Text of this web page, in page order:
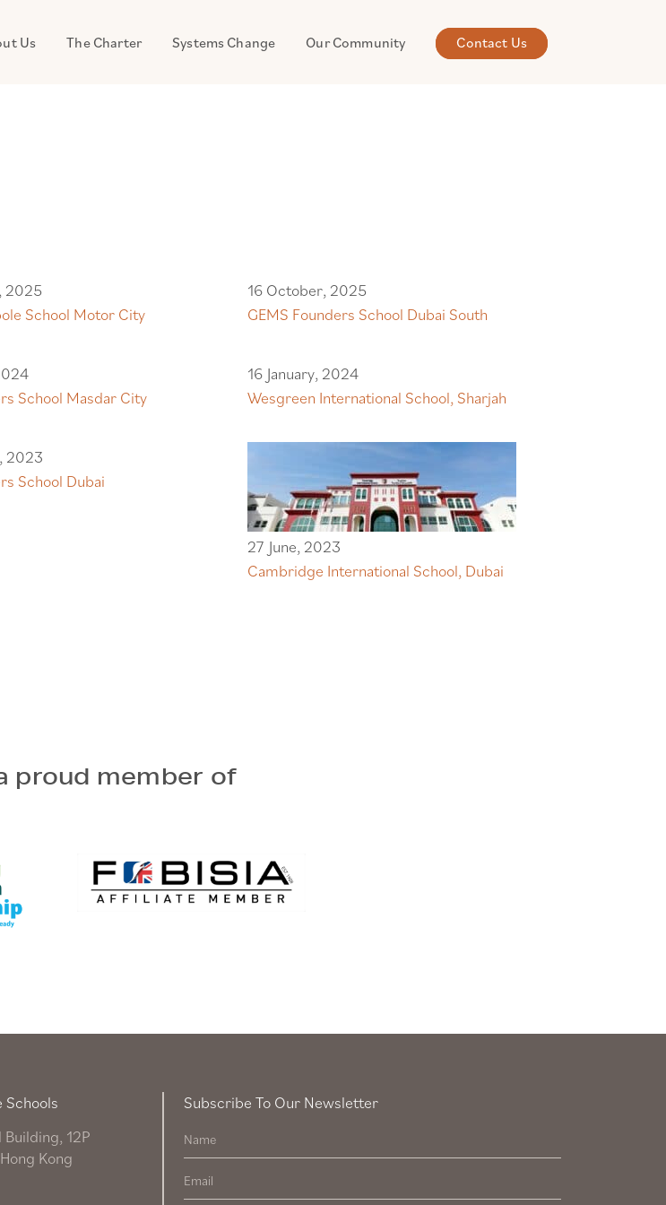
Us The Charter Systems Change Our Community Contact Us
2025
School Motor City
16 October, 2025
GEMS Founders School Dubai South
School Masdar City
16 January, 2024
Wesgreen International School, Sharjah
2023
School Dubai
27 June, 2023
Cambridge International School, Dubai
proud member of
Schools
12P
Kong
Subscribe To Our Newsletter